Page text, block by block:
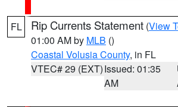
FL Rip Currents Statement (View
01:00 AM by MLB ()
Coastal Volusia County, in FL
VTEC# 29 (EXT)Issued: 01:35
AM